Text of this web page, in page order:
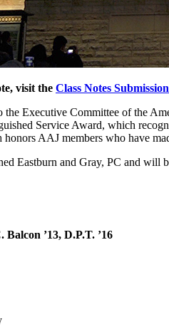
visit the Class Notes
the Executive Committee of the
Service Award, which
AAJ members who have
Eastburn and Gray, PC and will
Balcon ’13, D.P.T. ’16